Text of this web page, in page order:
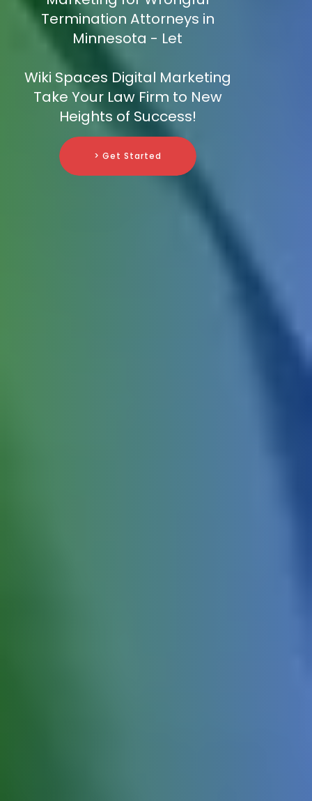
Termination Attorneys in
Minnesota - Let
Wiki Spaces Digital Marketing
Take Your Law Firm to New
Heights of Success!
> Get Started